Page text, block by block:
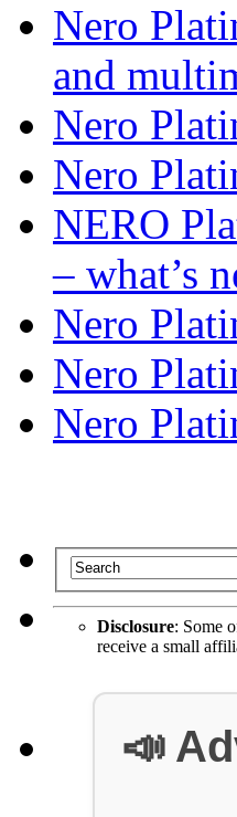
Nero
and
Nero
Nero
NERO
– what’s
Nero
Nero
Nero
Disclosure: Some
receive a small
📣